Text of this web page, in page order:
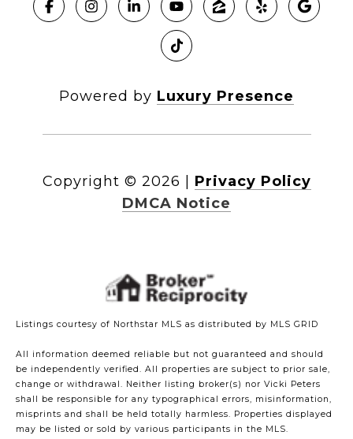
Powered by Luxury Presence
Copyright © 2026
Privacy Policy
DMCA Notice
Listings courtesy of Northstar MLS as distributed by MLS GRID
All information deemed reliable but not guaranteed and should
be independently verified. All properties are subject to prior sale,
change or withdrawal. Neither listing broker(s) nor Vicki Peters
shall be responsible for any typographical errors, misinformation,
misprints and shall be held totally harmless. Properties displayed
may be listed or sold by various participants in the MLS.